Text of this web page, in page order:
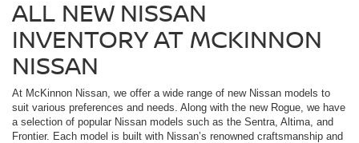
ALL NEW NISSAN
INVENTORY AT MCKINNON
NISSAN
At McKinnon Nissan, we offer a wide range of new Nissan models to
suit various preferences and needs. Along with the new Rogue, we have
a selection of popular Nissan models such as the Sentra, Altima, and
Frontier. Each model is built with Nissan’s renowned craftsmanship and